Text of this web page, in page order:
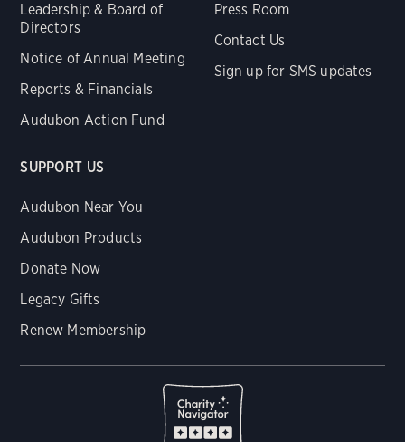
Leadership & Board of
Directors
Notice of Annual Meeting
Reports & Financials
Audubon Action Fund
Press Room
Contact Us
Sign up for SMS updates
SUPPORT US
Audubon Near You
Audubon Products
Donate Now
Legacy Gifts
Renew Membership